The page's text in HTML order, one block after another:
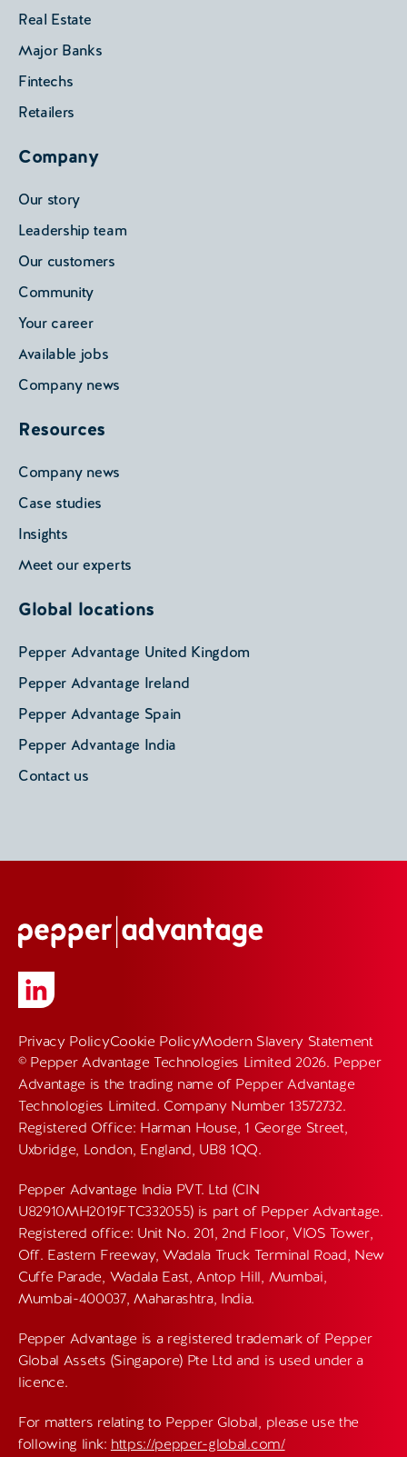
Real Estate
Major Banks
Fintechs
Retailers
Company
Our story
Leadership team
Our customers
Community
Your career
Available jobs
Company news
Resources
Company news
Case studies
Insights
Meet our experts
Global locations
Pepper Advantage United Kingdom
Pepper Advantage Ireland
Pepper Advantage Spain
Pepper Advantage India
Contact us
Privacy PolicyCookie PolicyModern Slavery Statement
© Pepper Advantage Technologies Limited 2026. Pepper
Advantage is the trading name of Pepper Advantage
Technologies Limited. Company Number 13572732.
Registered Office: Harman House, 1 George Street,
Uxbridge, London, England, UB8 1QQ.
Pepper Advantage India PVT. Ltd (CIN
U82910MH2019FTC332055) is part of Pepper Advantage.
Registered office: Unit No. 201, 2nd Floor, VIOS Tower,
Off. Eastern Freeway, Wadala Truck Terminal Road, New
Cuffe Parade, Wadala East, Antop Hill, Mumbai,
Mumbai-400037, Maharashtra, India.
Pepper Advantage is a registered trademark of Pepper
Global Assets (Singapore) Pte Ltd and is used under a
licence.
For matters relating to Pepper Global, please use the
following link: https://pepper-global.com/